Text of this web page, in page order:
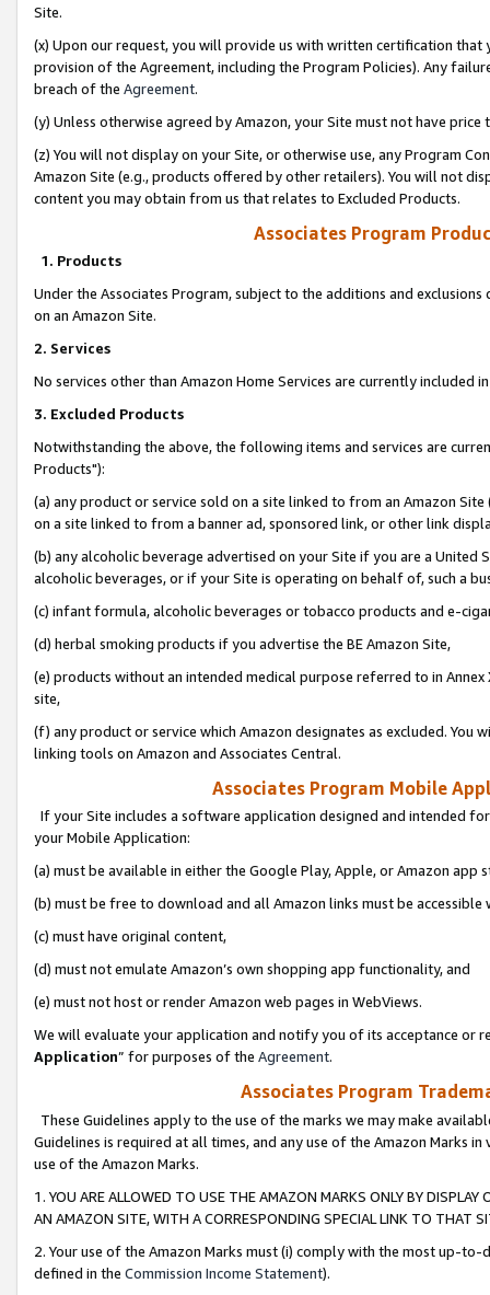
Site.
(x) Upon our request, you will provide us with written certification
provision of the Agreement, including the Program Policies). Any
breach of the Agreement.
(y) Unless otherwise agreed by Amazon, your Site must not have
(z) You will not display on your Site, or otherwise use, any Program
Amazon Site (e.g., products offered by other retailers). You will not
content you may obtain from us that relates to Excluded Products.
Associates Program
1. Products
Under the Associates Program, subject to the additions and
on an Amazon Site.
2. Services
No services other than Amazon Home Services are currently included
3. Excluded Products
Notwithstanding the above, the following items and services are
Products"):
(a) any product or service sold on a site linked to from an Amazon
on a site linked to from a banner ad, sponsored link, or other link
(b) any alcoholic beverage advertised on your Site if you are a
alcoholic beverages, or if your Site is operating on behalf of, such a
(c) infant formula, alcoholic beverages or tobacco products and e-
(d) herbal smoking products if you advertise the BE Amazon Site,
(e) products without an intended medical purpose referred to in
site,
(f) any product or service which Amazon designates as excluded. You
linking tools on Amazon and Associates Central.
Associates Program Mobile
If your Site includes a software application designed and intended
your Mobile Application:
(a) must be available in either the Google Play, Apple, or Amazon app
(b) must be free to download and all Amazon links must be
(c) must have original content,
(d) must not emulate Amazon’s own shopping app functionality, and
(e) must not host or render Amazon web pages in WebViews.
We will evaluate your application and notify you of its acceptance or
Application” for purposes of the Agreement.
Associates Program
These Guidelines apply to the use of the marks we may make
Guidelines is required at all times, and any use of the Amazon Marks
use of the Amazon Marks.
1. YOU ARE ALLOWED TO USE THE AMAZON MARKS ONLY BY
AN AMAZON SITE, WITH A CORRESPONDING SPECIAL LINK TO THAT
2. Your use of the Amazon Marks must (i) comply with the most up-
defined in the Commission Income Statement).